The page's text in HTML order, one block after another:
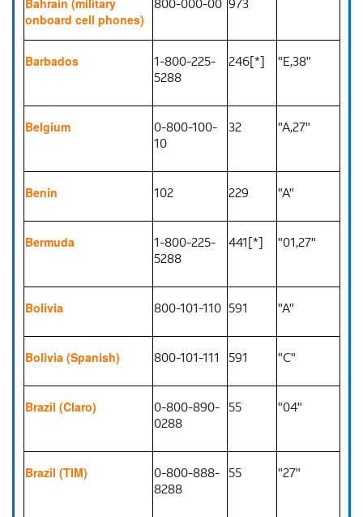
Bahrain (military
onboard cell phones)
Barbados
1-800-225-
5288
246[*] "E,38"
Belgium
0-800-100-
10
32 "A,27"
Benin 102 229 "A"
Bermuda
1-800-225-
5288
441[*] "01,27"
Bolivia 800-101-110 591 "A"
Bolivia (Spanish) 800-101-111 591 "C"
Brazil (Claro)
0-800-890-
0288
55 "04"
Brazil (TIM)
0-800-888-
8288
55 "27"